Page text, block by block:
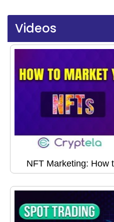
Videos
NFT Marketing: How